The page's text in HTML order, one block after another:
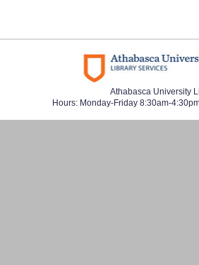
Athabasca University
Hours: Monday-Friday 8:30am-